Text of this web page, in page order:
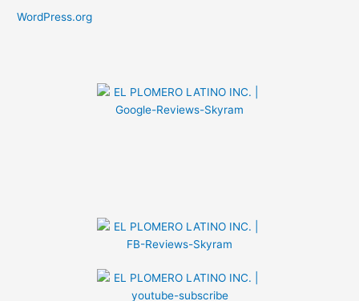
WordPress.org